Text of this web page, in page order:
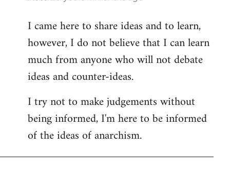
to
Welcome
libcom.org
I came here to share ideas and to learn,
however, I do not believe that I can learn
much from anyone who will not debate
ideas and counter-ideas.
I try not to make judgements without
being informed, I'm here to be informed
of the ideas of anarchism.